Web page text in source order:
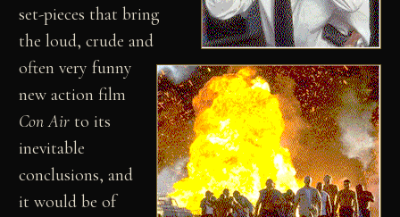
set-pieces that bring
the loud, crude and
often very funny
new action film
Con Air to its
inevitable
conclusions, and
it would be of